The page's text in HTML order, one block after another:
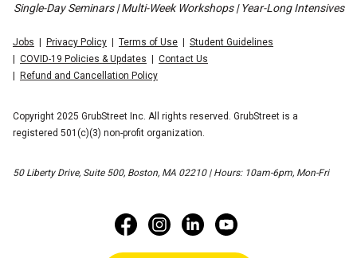
Single-Day Seminars | Multi-Week Workshops | Year-Long Intensives
Jobs Privacy Policy Terms of Use
Student Guidelines
COVID-19 Policies & Updates
Contact Us
Refund and Cancellation Policy
Copyright 2025 GrubStreet Inc. All rights reserved. GrubStreet is a
registered 501(c)(3) non-profit organization.
50 Liberty Drive, Suite 500, Boston, MA 02210 | Hours: 10am-6pm, Mon-Fri